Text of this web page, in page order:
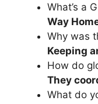
What’s a
Way
Why was
Keeping
How do
They
What do